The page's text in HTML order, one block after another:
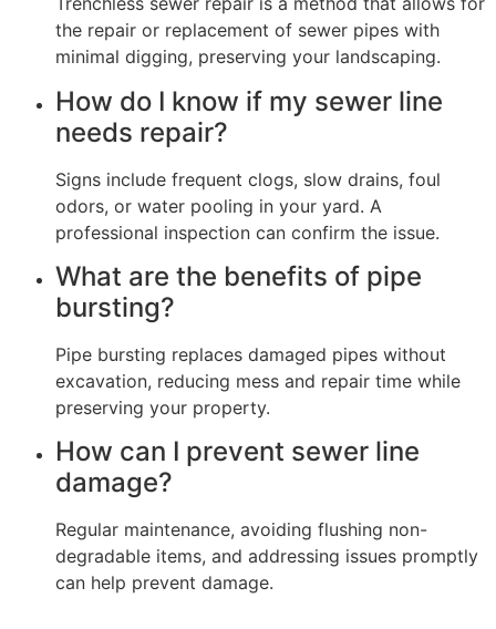
the repair or replacement of sewer pipes with
minimal digging, preserving your landscaping.
How do I know if my sewer line
needs repair?
Signs include frequent clogs, slow drains, foul
odors, or water pooling in your yard. A
professional inspection can confirm the issue.
What are the benefits of pipe
bursting?
Pipe bursting replaces damaged pipes without
excavation, reducing mess and repair time while
preserving your property.
How can I prevent sewer line
damage?
Regular maintenance, avoiding flushing non-
degradable items, and addressing issues promptly
can help prevent damage.